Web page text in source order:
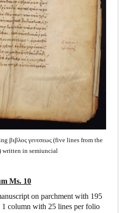
βιβλος γενεσεως (five lines from the
written in semiuncial
Ms. 10
on parchment with 195
1 column with 25 lines per folio